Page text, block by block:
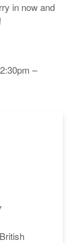
in now and
–